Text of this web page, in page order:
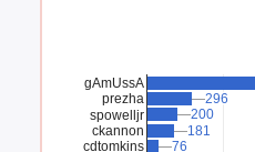
gAmUssA
prezha
spowelljr
ckannon
cdtomkins
296
296
200
200
181
181
76
76